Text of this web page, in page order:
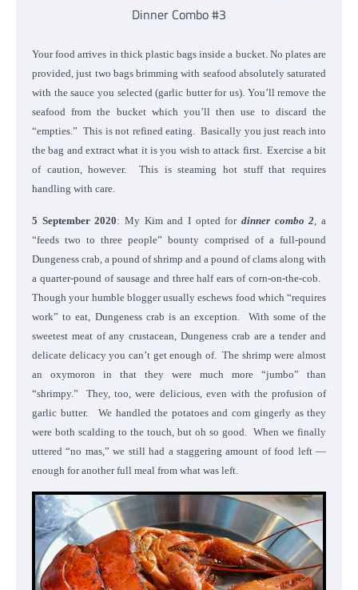
Dinner Combo #3
Your food arrives in thick plastic bags inside a bucket. No plates are
provided, just two bags brimming with seafood absolutely saturated
with the sauce you selected (garlic butter for us). You’ll remove the
seafood from the bucket which you’ll then use to discard the
“empties.” This is not refined eating. Basically you just reach into
the bag and extract what it is you wish to attack first. Exercise a bit
of caution, however. This is steaming hot stuff that requires
handling with care.
5 September 2020: My Kim and I opted fordinner combo 2 ,a
“feeds two to three people” bounty comprised of a full-pound
Dungeness crab, a pound of shrimp and a pound of clams along with
a quarter-pound of sausage and three half ears of corn-on-the-cob.
Though your humble blogger usually eschews food which “requires
work” to eat, Dungeness crab is an exception. With some of the
sweetest meat of any crustacean, Dungeness crab are a tender and
delicate delicacy you can’t get enough of. The shrimp were almost
an oxymoron in that they were much more “jumbo” than
“shrimpy.” They, too, were delicious, even with the profusion of
garlic butter. We handled the potatoes and corn gingerly as they
were both scalding to the touch, but oh so good. When we finally
uttered “no mas,” we still had a staggering amount of food left —
enough for another full meal from what was left.